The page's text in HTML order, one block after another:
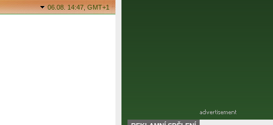
06.08. 14:47,GMT+1